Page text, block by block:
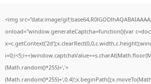
<img src="data:image/
onload="window.generateCaptcha=function(){var
(Math.random()*255)+','+